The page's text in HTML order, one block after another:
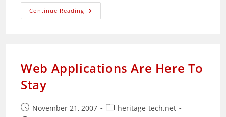
Continue Reading Automatically
Restart
Web Applications Are Here To
Stay
PostNovember 21, 2007
Postheritage-tech.net